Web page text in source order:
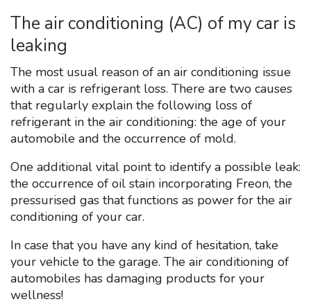
The air conditioning (AC) of my car is
leaking
The most usual reason of an air conditioning issue
with a car is refrigerant loss. There are two causes
that regularly explain the following loss of
refrigerant in the air conditioning: the age of your
automobile and the occurrence of mold.
One additional vital point to identify a possible leak:
the occurrence of oil stain incorporating Freon, the
pressurised gas that functions as power for the air
conditioning of your car.
In case that you have any kind of hesitation, take
your vehicle to the garage. The air conditioning of
automobiles has damaging products for your
wellness!